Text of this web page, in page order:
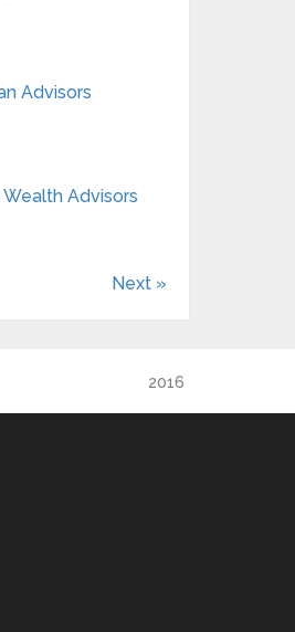
Advisors
Advisors
Next »
2016